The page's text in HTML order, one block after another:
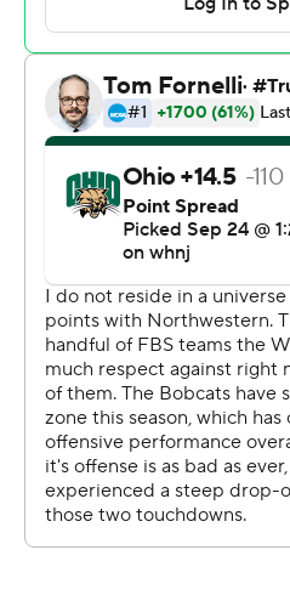
completed just 12 passes for
replacing Hunter Johnson.
''We started the way we
Pat Fitzgerald, who
weekend's starting
outstanding playing behind
very physical.''
While its defense struggled
4) remained winless after
a combination of turnovers,
Kurtis Rourke was 20-for-29
and an interception.
''We had three turnovers and
50,'' Bobcats coach Tim
defense in that position.